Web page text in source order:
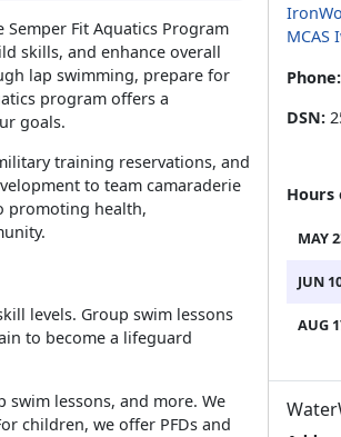
Fit Aquatics Program
skills, and enhance overall
lap swimming, prepare for
program offers a
goals.
training reservations, and
to team camaraderie
promoting health,
levels. Group swim lessons
to become a lifeguard
lessons, and more. We
children, we offer PFDs and
MCAS
Phone:
DSN:
Hours
MAY
JUN
AUG